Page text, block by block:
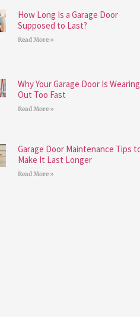
How Long Is a Garage Door
Supposed to Last?
Read More »
Why Your Garage Door Is Wearing
Out Too Fast
Read More »
Garage Door Maintenance Tips
Make It Last Longer
Read More »